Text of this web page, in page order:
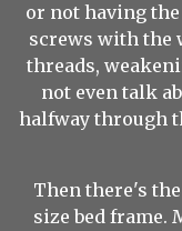
or not having
screws with the
threads,
not even talk
halfway through
Then there's
size bed frame.